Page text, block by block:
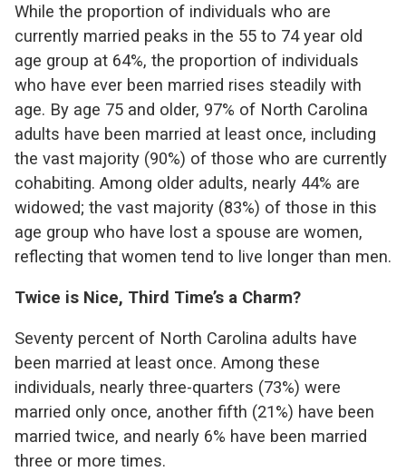
While the proportion of individuals who are
currently married peaks in the 55 to 74 year old
age group at 64%, the proportion of individuals
who have ever been married rises steadily with
age. By age 75 and older, 97% of North Carolina
adults have been married at least once, including
the vast majority (90%) of those who are currently
cohabiting. Among older adults, nearly 44% are
widowed; the vast majority (83%) of those in this
age group who have lost a spouse are women,
reflecting that women tend to live longer than men.
Twice is Nice, Third Time’s a Charm?
Seventy percent of North Carolina adults have
been married at least once. Among these
individuals, nearly three-quarters (73%) were
married only once, another fifth (21%) have been
married twice, and nearly 6% have been married
three or more times.